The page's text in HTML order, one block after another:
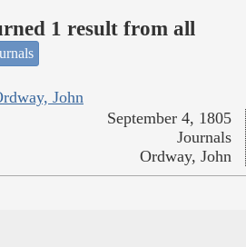
1 result from all
John
September 4, 1805
Journals
Ordway, John